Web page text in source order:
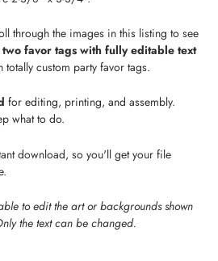
through the images in this listing to see
two favor tags with fully editable text
custom party favor tags.
for editing, printing, and assembly.
what to do.
download, so you'll get your file
to edit the art or backgrounds shown
the text can be changed.